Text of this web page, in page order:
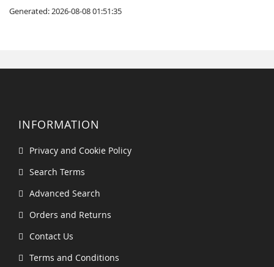
Generated: 2026-08-08 01:51:35
INFORMATION
Privacy and Cookie Policy
Search Terms
Advanced Search
Orders and Returns
Contact Us
Terms and Conditions